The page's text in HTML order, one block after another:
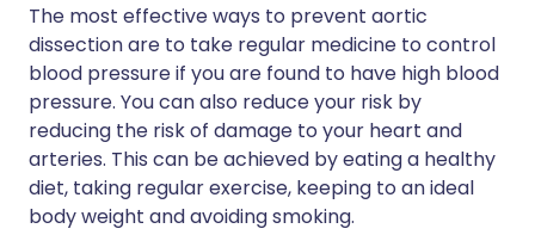
The most effective ways to prevent aortic
dissection are to take regular medicine to control
blood pressure if you are found to have high blood
pressure. You can also reduce your risk by
reducing the risk of damage to your heart and
arteries. This can be achieved by eating a healthy
diet, taking regular exercise, keeping to an ideal
body weight and avoiding smoking.